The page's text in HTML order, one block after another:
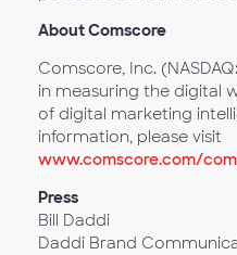
About Comscore
Comscore, Inc.
in measuring the digital
of digital marketing
information, please visit
www.comscore.com/
Press
Bill Daddi
Daddi Brand